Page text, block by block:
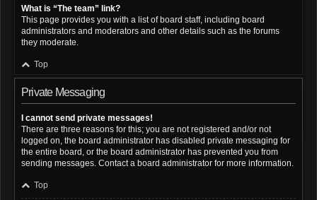
What is “The team” link?
This page provides you with a list of board staff, including board
administrators and moderators and other details such as the forums
they moderate.
Top
Private Messaging
I cannot send private messages!
There are three reasons for this; you are not registered and/or not
logged on, the board administrator has disabled private messaging for
the entire board, or the board administrator has prevented you from
sending messages. Contact a board administrator for more information.
Top